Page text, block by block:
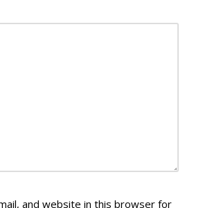
and website in this browser for